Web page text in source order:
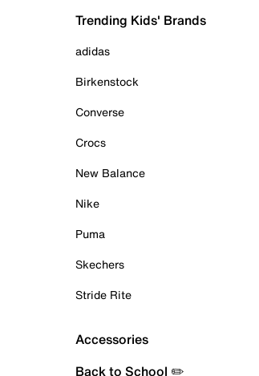
Trending Kids' Brands
adidas
Birkenstock
Converse
Crocs
New Balance
Nike
Puma
Skechers
Stride Rite
Accessories
Back to School ✏️